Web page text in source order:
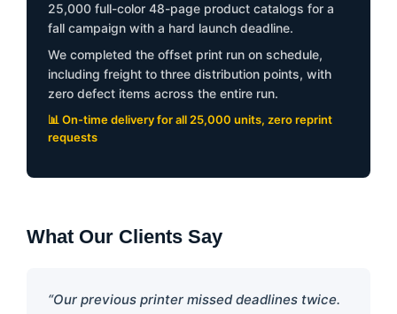
25,000 full-color 48-page product catalogs for a
fall campaign with a hard launch deadline.
We completed the offset print run on schedule,
including freight to three distribution points, with
zero defect items across the entire run.
📊 On-time delivery for all 25,000 units, zero reprint
requests
What Our Clients Say
“Our previous printer missed deadlines twice.